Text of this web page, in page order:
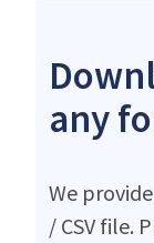
any
We
/ CSV file.